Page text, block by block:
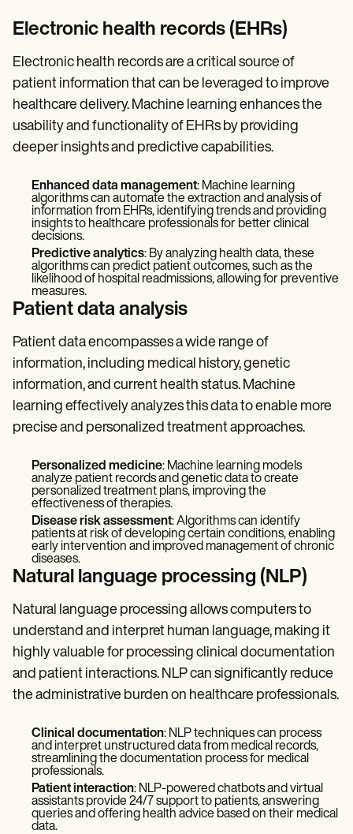
Become a Partner
Why Carepatron?
Get started
Electronic health records (EHRs)
Electronic health records are a critical source of
patient information that can be leveraged to improve
healthcare delivery. Machine learning enhances the
usability and functionality of EHRs by providing
deeper insights and predictive capabilities.
Enhanced data management: Machine learning
algorithms can automate the extraction and analysis of
information from EHRs, identifying trends and providing
insights to healthcare professionals for better clinical
decisions.
Predictive analytics: By analyzing health data, these
algorithms can predict patient outcomes, such as the
likelihood of hospital readmissions, allowing for preventive
measures.
Patient data analysis
Patient data encompasses a wide range of
information, including medical history, genetic
information, and current health status. Machine
learning effectively analyzes this data to enable more
precise and personalized treatment approaches.
Personalized medicine: Machine learning models
analyze patient records and genetic data to create
personalized treatment plans, improving the
effectiveness of therapies.
Disease risk assessment: Algorithms can identify
patients at risk of developing certain conditions, enabling
early intervention and improved management of chronic
diseases.
Natural language processing (NLP)
Natural language processing allows computers to
understand and interpret human language, making it
highly valuable for processing clinical documentation
and patient interactions. NLP can significantly reduce
the administrative burden on healthcare professionals.
Clinical documentation: NLP techniques can process
and interpret unstructured data from medical records,
streamlining the documentation process for medical
professionals.
Patient interaction: NLP-powered chatbots and virtual
assistants provide 24/7 support to patients, answering
queries and offering health advice based on their medical
data.